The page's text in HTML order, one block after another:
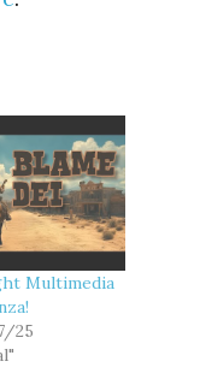
Multimedia
25